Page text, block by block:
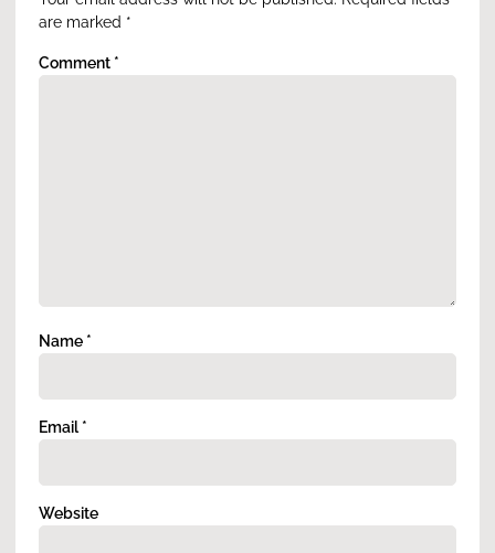
are marked *
Comment *
Name *
Email *
Website